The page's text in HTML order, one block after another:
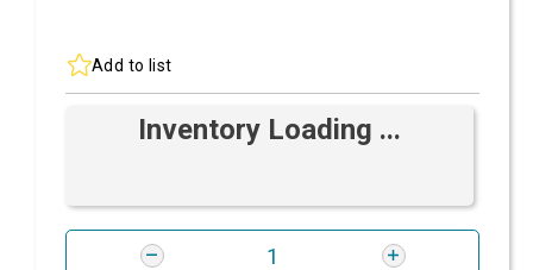
Add to list
Inventory Loading ...